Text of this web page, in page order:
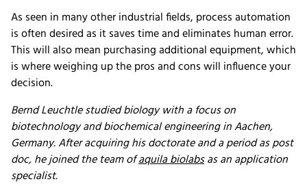
As seen in many other industrial fields, process automation
is often desired as it saves time and eliminates human error.
This will also mean purchasing additional equipment, which
is where weighing up the pros and cons will influence your
decision.
Bernd Leuchtle studied biology with a focus on
biotechnology and biochemical engineering in Aachen,
Germany. After acquiring his doctorate and a period as post
doc, he joined the team ofaquila biolabsas an application
specialist.